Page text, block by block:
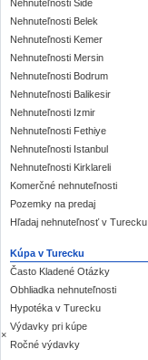
×
Nehnuteľnosti Side
Nehnuteľnosti Belek
Nehnuteľnosti Kemer
Nehnuteľnosti Mersin
Nehnuteľnosti Bodrum
Nehnuteľnosti Balikesir
Nehnuteľnosti Izmir
Nehnuteľnosti Fethiye
Nehnuteľnosti Istanbul
Nehnuteľnosti Kirklareli
Komerčné nehnuteľnosti
Pozemky na predaj
Hľadaj nehnuteľnosť v Turecku
Kúpa v Turecku
Často Kladené Otázky
Obhliadka nehnuteľnosti
Hypotéka v Turecku
Výdavky pri kúpe
Ročné výdavky